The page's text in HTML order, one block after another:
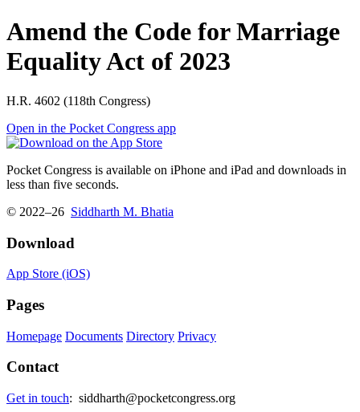
Amend the Code for Marriage
Equality Act of 2023
H.R. 4602 (118th Congress)
Open in the Pocket Congress app
Pocket Congress is available on iPhone and iPad and downloads in
less than five seconds.
© 2022–26 Siddharth M. Bhatia
Download
App Store (iOS)
Pages
Homepage Documents Directory Privacy
Contact
Get in touch: siddharth@pocketcongress.org